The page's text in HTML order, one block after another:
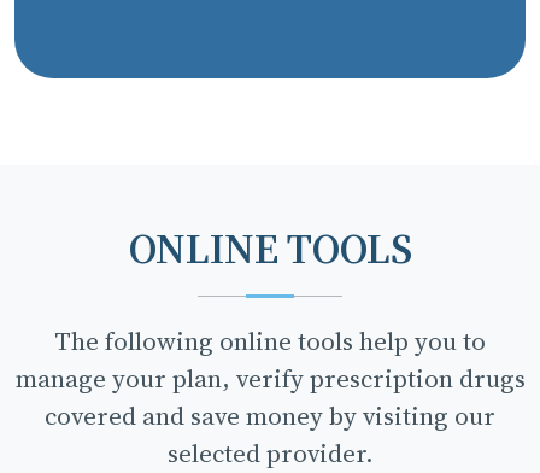
ONLINE TOOLS
The following online tools help you to
manage your plan, verify prescription drugs
covered and save money by visiting our
selected provider.